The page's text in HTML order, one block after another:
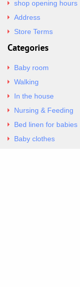
shop opening hours
Address
Store Terms
Categories
Baby room
Walking
In the house
Nursing & Feeding
Bed linen for babies
Baby clothes